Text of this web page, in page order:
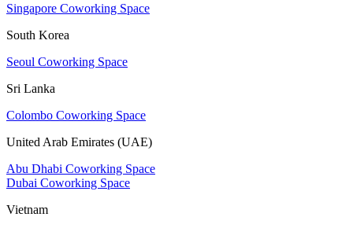
Singapore Coworking Space
South Korea
Seoul Coworking Space
Sri Lanka
Colombo Coworking Space
United Arab Emirates (UAE)
Abu Dhabi Coworking Space
Dubai Coworking Space
Vietnam